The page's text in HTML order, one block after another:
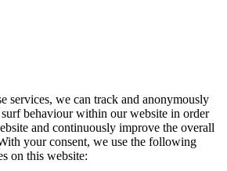
services, we can track and anonymously
behaviour within our website in order
and continuously improve the overall
your consent, we use the following
on this website: